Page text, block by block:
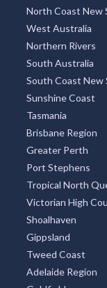
North Coast New
West Australia
Northern Rivers
South Australia
South Coast New
Sunshine Coast
Tasmania
Brisbane Region
Greater Perth
Port Stephens
Tropical North
Victorian High
Shoalhaven
Gippsland
Tweed Coast
Adelaide Region